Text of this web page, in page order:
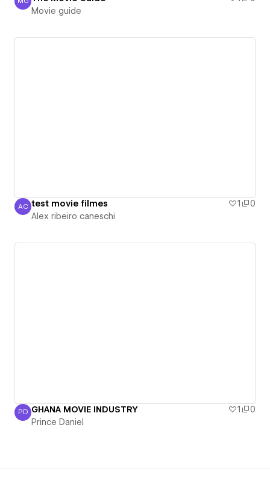
Movie guide
Movie guide
Alex ribeiro caneschi
AC test movie filmes 1
0
Alex ribeiro caneschi
Prince Daniel
PD GHANA MOVIE INDUSTRY 1
0
Prince Daniel